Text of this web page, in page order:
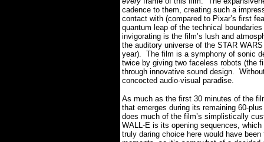
cadence to them, creating such a
contact with (compared to Pixar’s first
quantum leap of the technical
invigorating is the film’s lush and
the auditory universe of the STAR
year). The film is a symphony of sonic
twice by giving two faceless robots (the
through innovative sound design.
concocted audio-visual paradise.
As much as the first 30 minutes of the
that emerges during its remaining 60-
does much of the film’s simplistically
WALL-E is its opening sequences,
truly daring choice here would have